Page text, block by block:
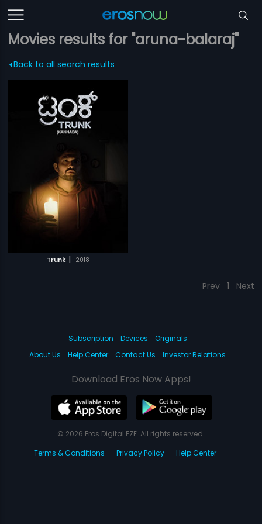
Movies results for "aruna-balaraj"
Back to all search results
Trunk | 2018
Prev 1 Next
Subscription Devices
Originals
About Us
Help Center Contact Us Investor Relations
Download Eros Now Apps!
© 2026 Eros Digital FZE. All rights reserved.
Terms & Conditions
Privacy Policy Help Center